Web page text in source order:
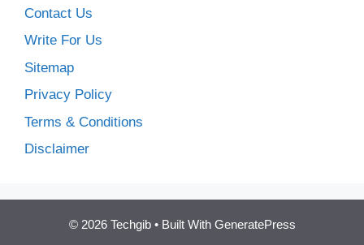
Contact Us
Write For Us
Sitemap
Privacy Policy
Terms & Conditions
Disclaimer
© 2026 Techgib• Built With GeneratePress